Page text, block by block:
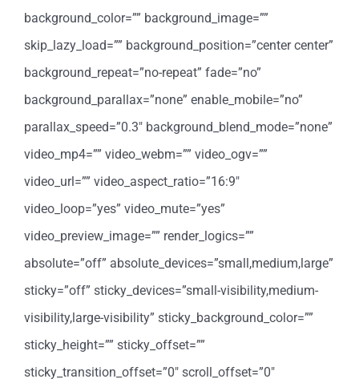
background_color=”” background_image=””
skip_lazy_load=”” background_position=”center center”
background_repeat=”no-repeat” fade=”no”
background_parallax=”none” enable_mobile=”no”
parallax_speed=”0.3″ background_blend_mode=”none”
video_mp4=”” video_webm=”” video_ogv=””
video_url=”” video_aspect_ratio=”16:9″
video_loop=”yes” video_mute=”yes”
video_preview_image=”” render_logics=””
absolute=”off” absolute_devices=”small,medium,large”
sticky=”off” sticky_devices=”small-visibility,medium-
visibility,large-visibility” sticky_background_color=””
sticky_height=”” sticky_offset=””
sticky_transition_offset=”0″ scroll_offset=”0″